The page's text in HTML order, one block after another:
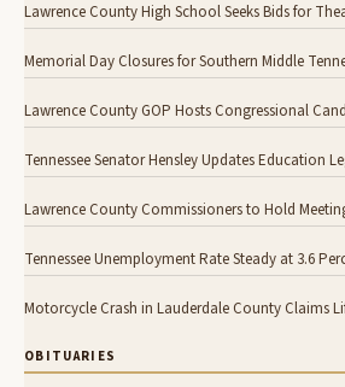
Lawrence County High School Seeks Bids for
Memorial Day Closures for Southern Middle
Lawrence County GOP Hosts Congressional
Tennessee Senator Hensley Updates Education
Lawrence County Commissioners to Hold
Tennessee Unemployment Rate Steady at 3.6
Motorcycle Crash in Lauderdale County Claims
OBITUARIES